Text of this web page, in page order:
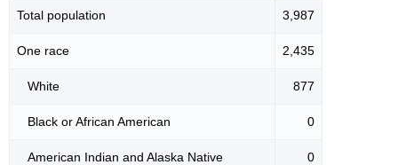
Total population 3,987
One race 2,435
White 877
Black or African American 0
American Indian and Alaska Native 0